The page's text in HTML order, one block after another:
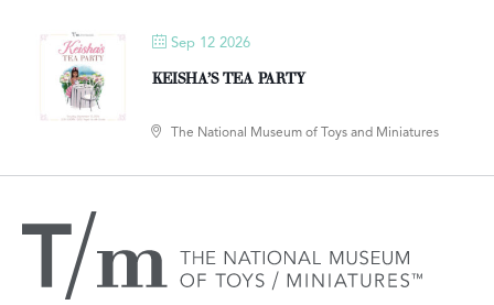
Sep 12 2026
KEISHA’S TEA PARTY
The National Museum of Toys and Miniatures